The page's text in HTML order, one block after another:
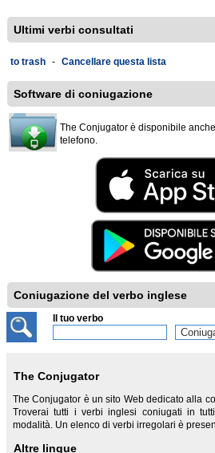
Ultimi verbi consultati
to trash - Cancellare questa lista
Software di coniugazione
The Conjugator è disponibile
telefono.
Coniugazione del verbo inglese
Il tuo verbo
The Conjugator
The Conjugator è un sito Web dedicato alla
Troverai tutti i verbi inglesi coniugati in
modalità. Un elenco di verbi irregolari è
Altre lingue